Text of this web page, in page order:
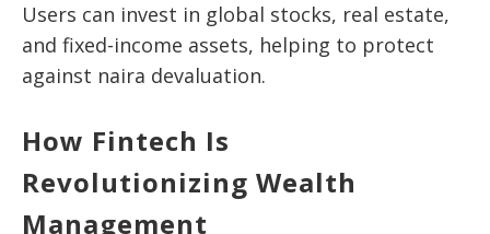
Users can invest in global stocks, real estate,
and fixed-income assets, helping to protect
against naira devaluation.
How Fintech Is
Revolutionizing Wealth
Management